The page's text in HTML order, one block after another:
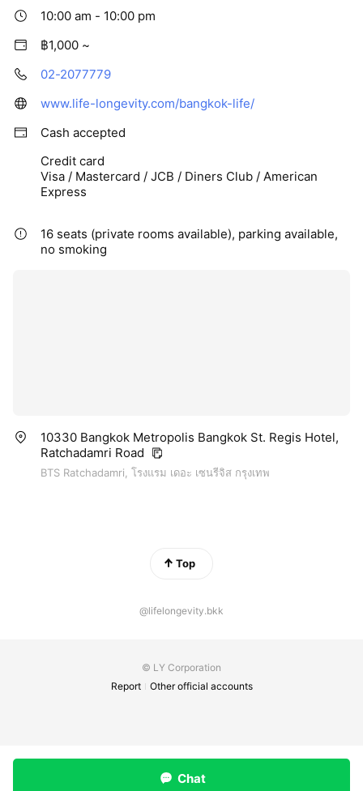
10:00 am - 10:00 pm
฿1,000 ~
02-2077779
www.life-longevity.com/bangkok-life/
Cash accepted
Credit card
Visa / Mastercard / JCB / Diners Club / American
Express
16 seats (private rooms available), parking available,
no smoking
10330 Bangkok Metropolis Bangkok St. Regis Hotel,
Ratchadamri Road
BTS Ratchadamri, โรงแรม เดอะ เซนรีจิส กรุงเทพ
Top
@lifelongevity.bkk
© LY Corporation
Report
Other official accounts
Chat